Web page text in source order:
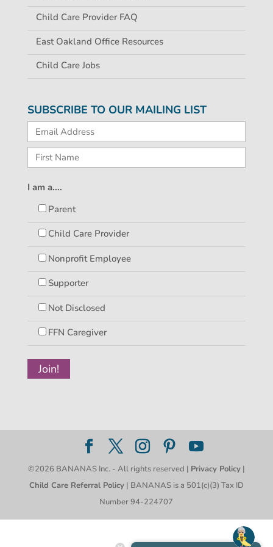
Child Care Provider FAQ
East Oakland Office Resources
Child Care Jobs
SUBSCRIBE TO OUR MAILING LIST
I am a....
Parent
Child Care Provider
Nonprofit Employee
Supporter
Not Disclosed
FFN Caregiver
©2026 BANANAS Inc. - All rights reserved | Privacy Policy|
Child Care Referral Policy| BANANAS is a 501(c)(3) Tax ID
Number 94-224707